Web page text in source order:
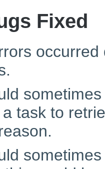
Fixed
task to